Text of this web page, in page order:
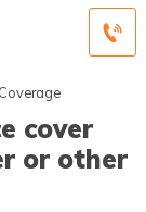
cover
or other